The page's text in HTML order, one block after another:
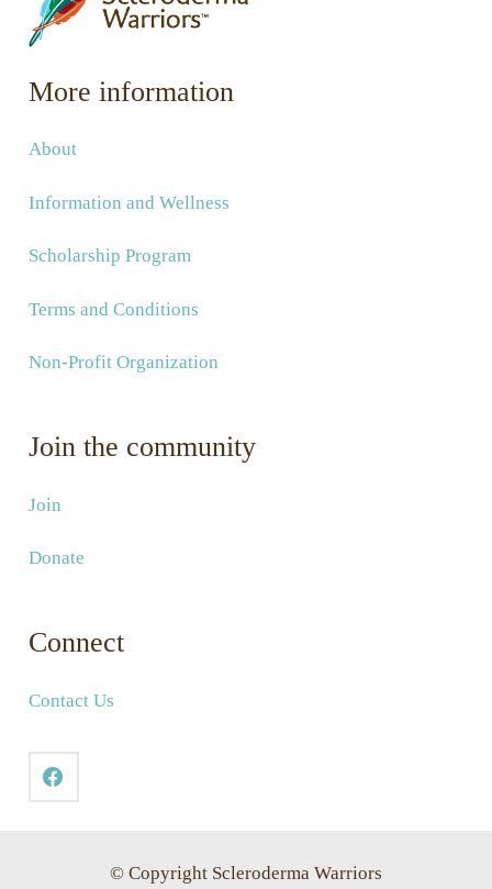
More information
About
Information and Wellness
Scholarship Program
Terms and Conditions
Non-Profit Organization
Join the community
Join
Donate
Connect
Contact Us
© Copyright Scleroderma Warriors